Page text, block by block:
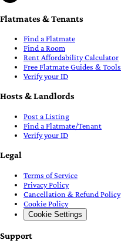
Flatmates & Tenants
Find a Flatmate
Find a Room
Rent Affordability Calculator
Free Flatmate Guides & Tools
Verify your ID
Hosts & Landlords
Post a Listing
Find a Flatmate/Tenant
Verify your ID
Legal
Terms of Service
Privacy Policy
Cancellation & Refund Policy
Cookie Policy
Cookie Settings
Support